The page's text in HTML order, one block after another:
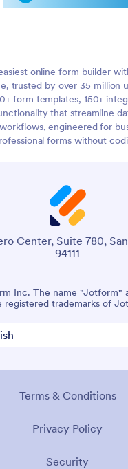
online form builder
trusted by over 35 million
form templates, 150+
that streamline
engineered for
forms without
Center, Suite 780,
94111
Inc. The name "Jotform"
registered trademarks of
Terms & Conditions
Privacy Policy
Security